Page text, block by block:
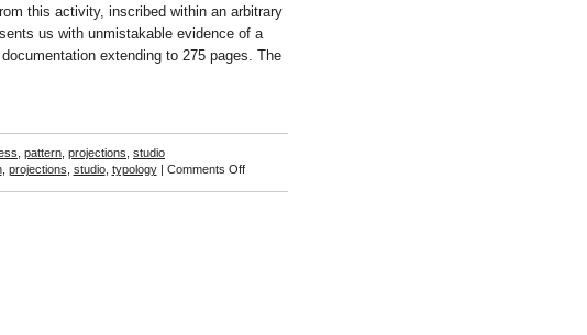
this activity, inscribed within an arbitrary
us with unmistakable evidence of a
extending to 275 pages. The
pattern projections studio
, projections studio, typology| Comments Offon